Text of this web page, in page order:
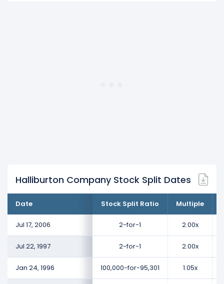
Halliburton Company Stock Split Dates
Date Stock Split Ratio Multiple
Jul 17, 2006 2-for-1 2.00x
Jul 22, 1997 2-for-1 2.00x
Jan 24, 1996 100,000-for-95,301 1.05x